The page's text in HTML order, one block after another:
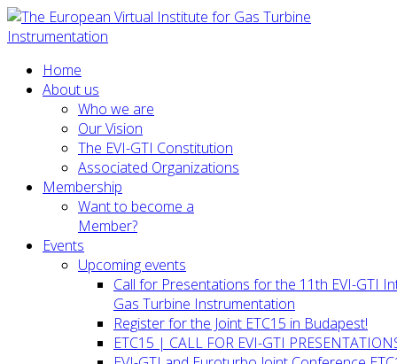
Home
About us
Who we are
Our Vision
The EVI-GTI Constitution
Associated Organizations
Membership
Want to become a
Member?
Events
Upcoming events
Call for Presentations for the 11th EVI-GTI
Gas Turbine Instrumentation
Register for the Joint ETC15 in Budapest!
ETC15 | CALL FOR EVI-GTI